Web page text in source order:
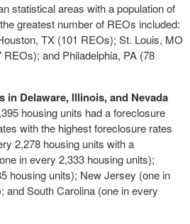
statistical areas with a population of
greatest number of REOs included:
TX (101 REOs); St. Louis, MO
REOs); and Philadelphia, PA (78
in Delaware, Illinois, and Nevada
housing units had a foreclosure
with the highest foreclosure rates
2,278 housing units with a
in every 2,333 housing units);
housing units); New Jersey (one in
andSouth Carolina (one in every